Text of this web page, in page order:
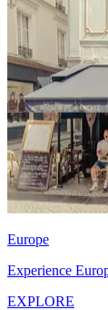
Europe
Experience
EXPLORE